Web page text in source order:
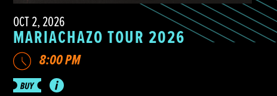
OCT 2, 2026
MARIACHAZO TOUR 2026
8:00 PM